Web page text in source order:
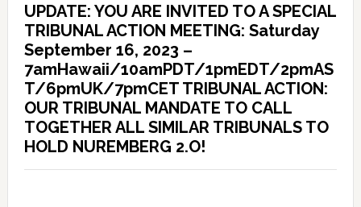
UPDATE: YOU ARE INVITED TO A SPECIAL
TRIBUNAL ACTION MEETING: Saturday
September 16, 2023 –
7amHawaii/10amPDT/1pmEDT/2pmAS
T/6pmUK/7pmCET TRIBUNAL ACTION:
OUR TRIBUNAL MANDATE TO CALL
TOGETHER ALL SIMILAR TRIBUNALS TO
HOLD NUREMBERG 2.O!